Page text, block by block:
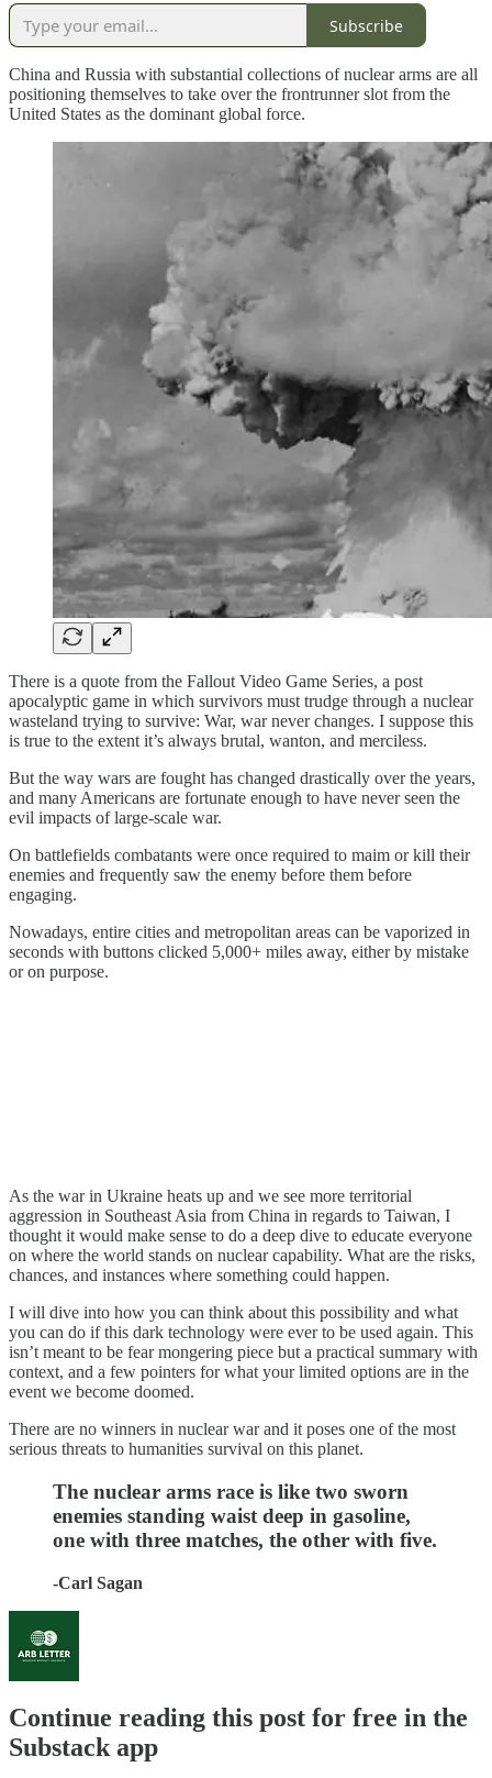
Subscribe
China and Russia with substantial collections of nuclear arms are all
positioning themselves to take over the frontrunner slot from the
United States as the dominant global force.
There is a quote from the Fallout Video Game Series, a post
apocalyptic game in which survivors must trudge through a nuclear
wasteland trying to survive: War, war never changes. I suppose this
is true to the extent it’s always brutal, wanton, and merciless.
But the way wars are fought has changed drastically over the years,
and many Americans are fortunate enough to have never seen the
evil impacts of large-scale war.
On battlefields combatants were once required to maim or kill their
enemies and frequently saw the enemy before them before
engaging.
Nowadays, entire cities and metropolitan areas can be vaporized in
seconds with buttons clicked 5,000+ miles away, either by mistake
or on purpose.
As the war in Ukraine heats up and we see more territorial
aggression in Southeast Asia from China in regards to Taiwan, I
thought it would make sense to do a deep dive to educate everyone
on where the world stands on nuclear capability. What are the risks,
chances, and instances where something could happen.
I will dive into how you can think about this possibility and what
you can do if this dark technology were ever to be used again. This
isn’t meant to be fear mongering piece but a practical summary with
context, and a few pointers for what your limited options are in the
event we become doomed.
There are no winners in nuclear war and it poses one of the most
serious threats to humanities survival on this planet.
The nuclear arms race is like two sworn
enemies standing waist deep in gasoline,
one with three matches, the other with five.
-Carl Sagan
Continue reading this post for free in the
Substack app